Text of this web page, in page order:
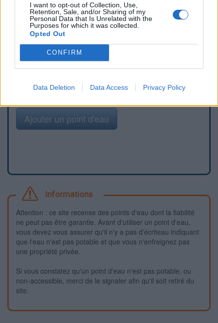
I want to opt-out of Collection, Use,
Retention, Sale, and/or Sharing of my
Personal Data that Is Unrelated with the
Purposes for which it was collected.
Opted Out
CONFIRM
Data Deletion Data Access Privacy Policy
Signaler une erreur
Ajouter un point d'eau
Informations
Attention : ce site recense des points d'eau dont la fiabilité
ne peut pas être garantie. Avant d'utiliser un point d'eau,
vous devez vous assurer qu'il n'y a pas d'écriteau indiquant
que l'eau n'est pas potable et que vous n'enfreignez pas
une propriété privée.
Si vous constatez qu'un point d'eau n'est pas potable, ou
non-accessible, merci de le signaler afin qu'il soit retiré du
site.